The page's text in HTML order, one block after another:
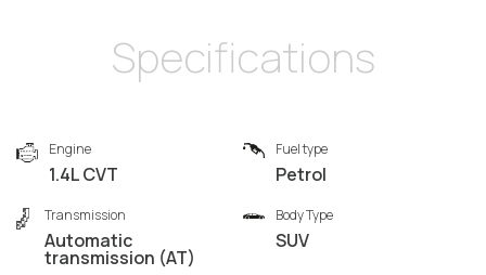
Specifications
Engine
1.4L CVT
Fuel type
Petrol
Transmission
Automatic
transmission (AT)
Body Type
SUV